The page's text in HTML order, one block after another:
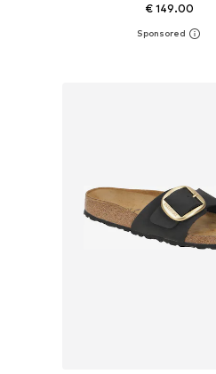
€ 149.00
+2
Available sizes: 36, 37, 38,